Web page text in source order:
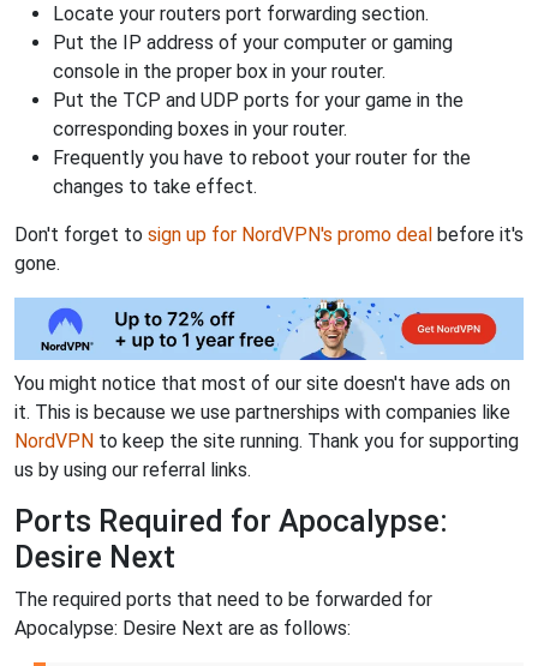
Locate your routers port forwarding section.
Put the IP address of your computer or gaming
console in the proper box in your router.
Put the TCP and UDP ports for your game in the
corresponding boxes in your router.
Frequently you have to reboot your router for the
changes to take effect.
Don't forget to sign up for NordVPN's promo deal before it's
gone.
You might notice that most of our site doesn't have ads on
it. This is because we use partnerships with companies like
NordVPN to keep the site running. Thank you for supporting
us by using our referral links.
Ports Required for Apocalypse:
Desire Next
The required ports that need to be forwarded for
Apocalypse: Desire Next are as follows: